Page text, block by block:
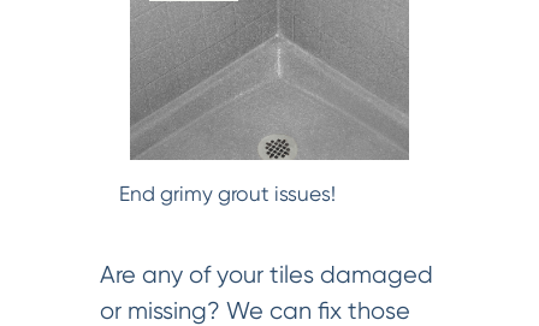
End grimy grout issues!
Are any of your tiles damaged
or missing? We can fix those